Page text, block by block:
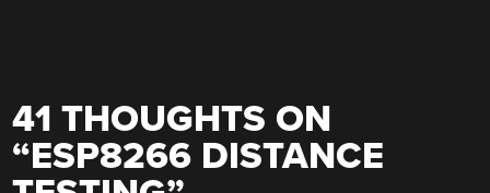
41 THOUGHTS ON
“ESP8266 DISTANCE